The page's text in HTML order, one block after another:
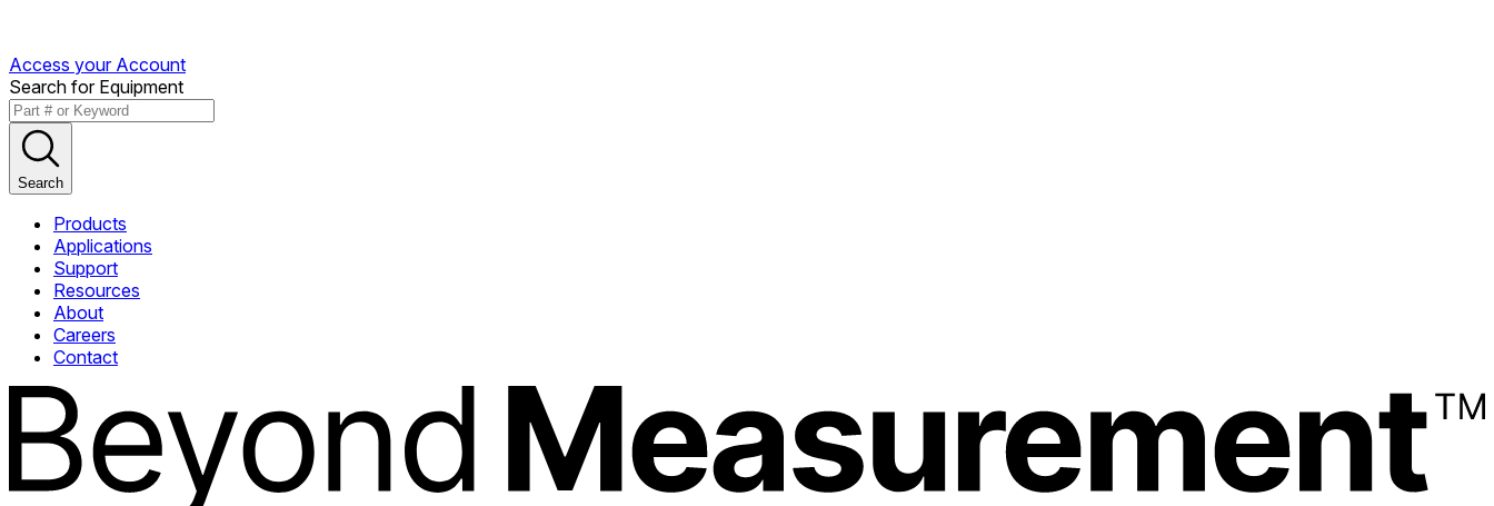
Access your Account
Search for Equipment
Search
Products
Applications
Support
Resources
About
Careers
Contact